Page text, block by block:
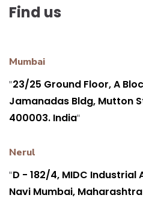
Find us
Mumbai
"23/25 Ground Floor, A
Jamanadas Bldg, Mutton
400003. India"
Nerul
"D - 182/4, MIDC Industrial
Navi Mumbai,